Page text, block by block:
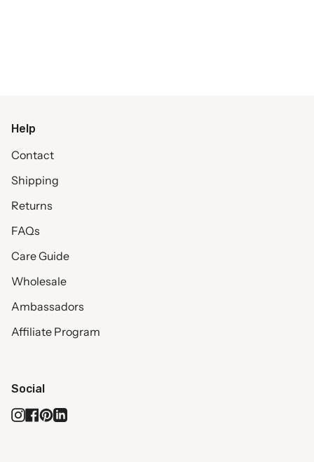
Help
Contact
Shipping
Returns
FAQs
Care Guide
Wholesale
Ambassadors
Affiliate Program
Social
Instagram
Facebook
Pinterest
Linkedin